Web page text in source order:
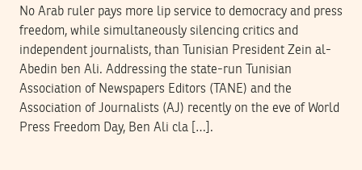
No Arab ruler pays more lip service to democracy and press
freedom, while simultaneously silencing critics and
independent journalists, than Tunisian President Zein al-
Abedin ben Ali. Addressing the state-run Tunisian
Association of Newspapers Editors (TANE) and the
Association of Journalists (AJ) recently on the eve of World
Press Freedom Day, Ben Ali cla […].